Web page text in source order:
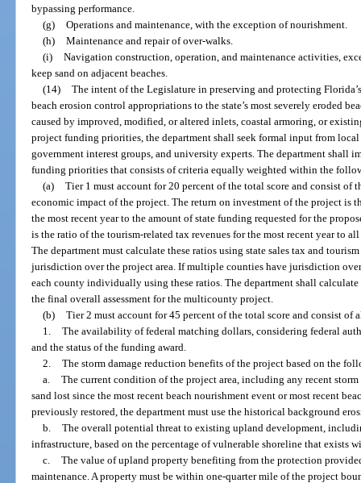
bypassing performance.
(g) Operations and maintenance, with the exception of nourishment.
(h) Maintenance and repair of over-walks.
(i) Navigation construction, operation, and maintenance activities,
keep sand on adjacent beaches.
(14) The intent of the Legislature in preserving and protecting
beach erosion control appropriations to the state’s most severely eroded
caused by improved, modified, or altered inlets, coastal armoring, or
project funding priorities, the department shall seek formal input from local
government interest groups, and university experts. The department shall
funding priorities that consists of criteria equally weighted within the
(a) Tier 1 must account for 20 percent of the total score and consist of
economic impact of the project. The return on investment of the project is
the most recent year to the amount of state funding requested for the
is the ratio of the tourism-related tax revenues for the most recent year to
The department must calculate these ratios using state sales tax and
jurisdiction over the project area. If multiple counties have jurisdiction over
each county individually using these ratios. The department shall calculate
the final overall assessment for the multicounty project.
(b) Tier 2 must account for 45 percent of the total score and consist
1. The availability of federal matching dollars, considering federal
and the status of the funding award.
2. The storm damage reduction benefits of the project based on the
a. The current condition of the project area, including any recent
sand lost since the most recent beach nourishment event or most recent
previously restored, the department must use the historical background
b. The overall potential threat to existing upland development,
infrastructure, based on the percentage of vulnerable shoreline that exists
c. The value of upland property benefiting from the protection
maintenance. A property must be within one-quarter mile of the project